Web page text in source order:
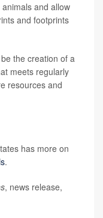
and allow
and footprints
the creation of a
meets regularly
resources and
has more on
.
, news release,